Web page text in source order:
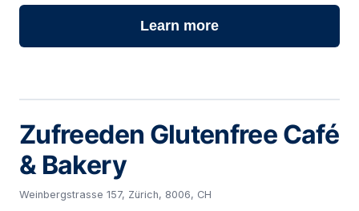
Learn more
Zufreeden Glutenfree Café
& Bakery
Weinbergstrasse 157, Zürich, 8006, CH